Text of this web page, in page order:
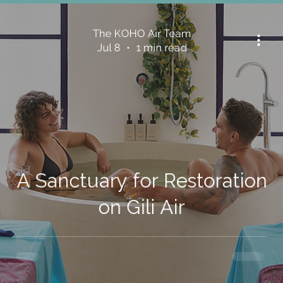
A Sanctuary for Restoration
on Gili Air
The KOHO Air Team
Jul 8
1 min read